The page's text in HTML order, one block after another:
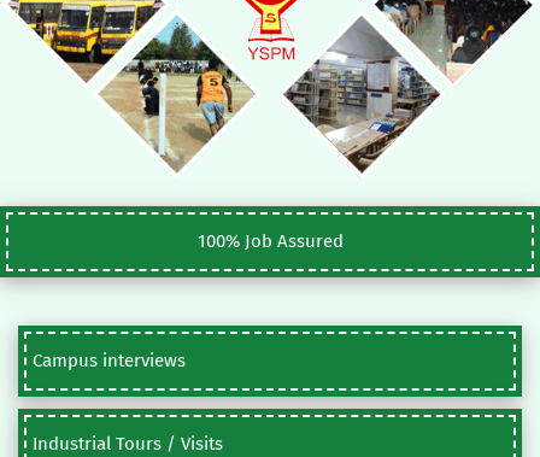
100% Job Assured
Campus interviews
Industrial Tours / Visits